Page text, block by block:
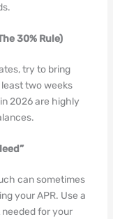
30% Rule)
try to bring
two weeks
2026 are highly
can sometimes
your APR. Use a
for your